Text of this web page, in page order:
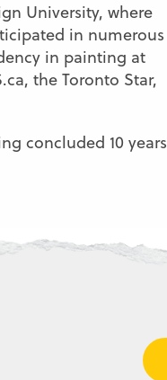
University, where
in numerous
in painting at
the Toronto Star,
concluded 10 years